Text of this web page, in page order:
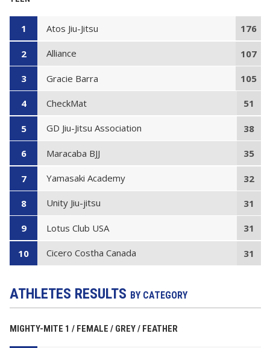
1 Atos Jiu-Jitsu 176
2 Alliance 107
3 Gracie Barra 105
4 CheckMat 51
5 GD Jiu-Jitsu Association 38
6 Maracaba BJJ 35
7 Yamasaki Academy 32
8 Unity Jiu-jitsu 31
9 Lotus Club USA 31
10 Cicero Costha Canada 31
ATHLETES RESULTS BY CATEGORY
MIGHTY-MITE 1 / FEMALE / GREY / FEATHER